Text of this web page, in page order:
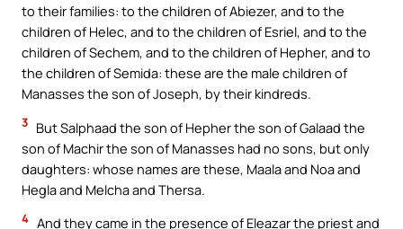
to their families: to the children of Abiezer, and to the
children of Helec, and to the children of Esriel, and to the
children of Sechem, and to the children of Hepher, and to
the children of Semida: these are the male children of
Manasses the son of Joseph, by their kindreds.
3 But Salphaad the son of Hepher the son of Galaad the
son of Machir the son of Manasses had no sons, but only
daughters: whose names are these, Maala and Noa and
Hegla and Melcha and Thersa.
4 And they came in the presence of Eleazar the priest and